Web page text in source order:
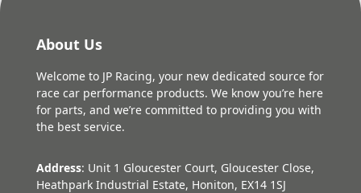
About Us
Welcome to JP Racing, your new dedicated source for
race car performance products. We know you’re here
for parts, and we’re committed to providing you with
the best service.
Address: Unit 1 Gloucester Court, Gloucester Close,
Heathpark Industrial Estate, Honiton, EX14 1SJ